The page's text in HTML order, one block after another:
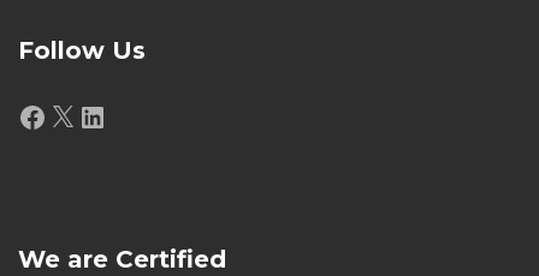
Follow Us
Facebook
X LinkedIn
We are Certified